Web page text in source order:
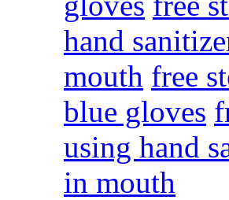
hand
mouth free
blue gloves
using hand
in mouth